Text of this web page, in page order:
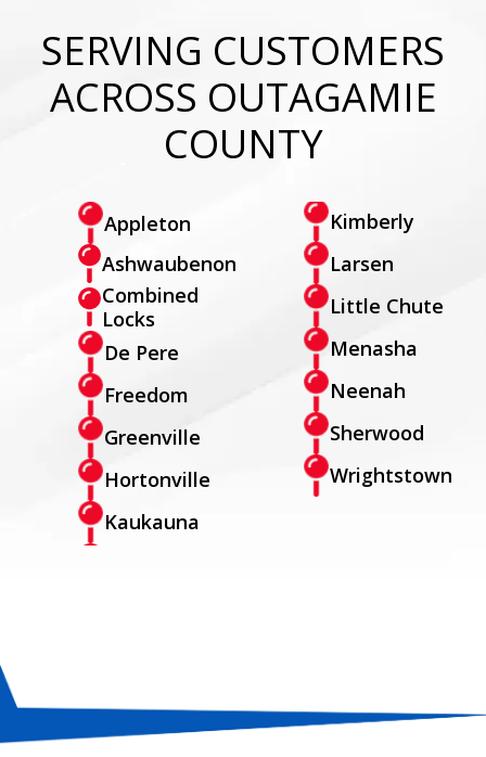
SERVING CUSTOMERS
ACROSS OUTAGAMIE
COUNTY
Appleton
Ashwaubenon
Combined
Locks
De Pere
Freedom
Greenville
Hortonville
Kaukauna
Kimberly
Larsen
Little Chute
Menasha
Neenah
Sherwood
Wrightstown